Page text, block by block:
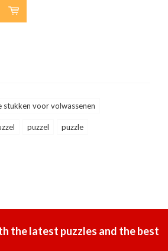
stukken voor volwassenen
puzzel puzzle
the latest puzzles and the best